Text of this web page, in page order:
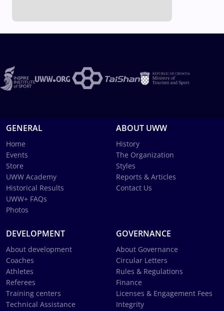
GENERAL
Home
Events
Store
UWW Academy
Historical Results
UWW+ FAQs
Photos
ABOUT UWW
History
The Organization
Styles
Reports & Articles
Contact Us
DEVELOPMENT
About development
Coaches
Athletes
Referees
Training centers
Technical Assistance
GOVERNANCE
About Governance
Circular Letters
Rules & Regulations
Finance
Licenses & Engagement Fees
Integrity